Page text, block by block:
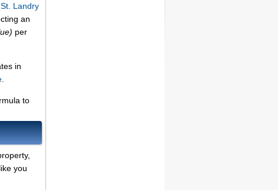
St. Landry
an
per
in
to
you